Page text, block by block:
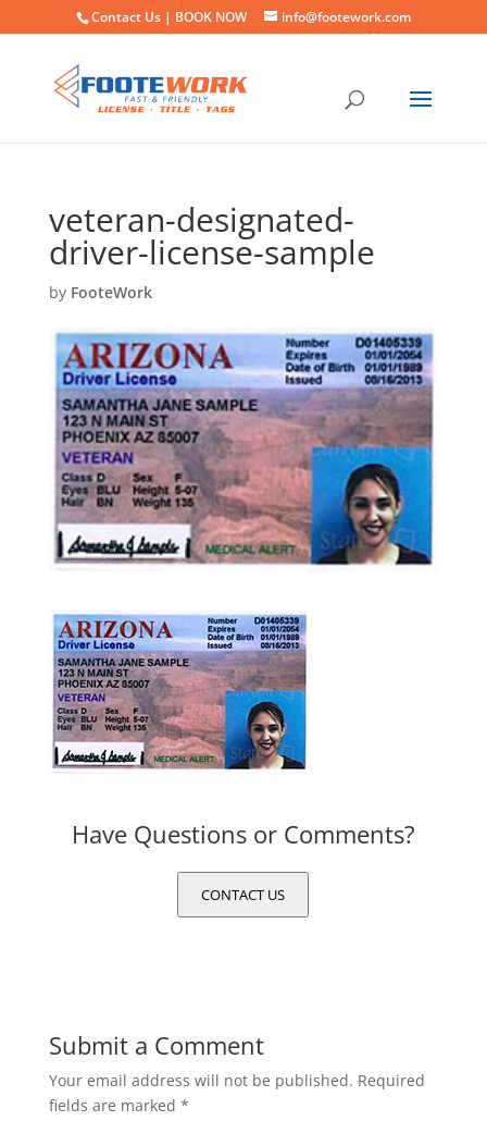
Contact Us | BOOK NOW info@footework.com
veteran-designated-
driver-license-sample
by FooteWork
Have Questions or Comments?
CONTACT US
Submit a Comment
Your email address will not be published. Required
fields are marked *